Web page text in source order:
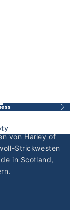
handgefertigt,
Shop
vonHarley of
Strickwesten
in Scotland,